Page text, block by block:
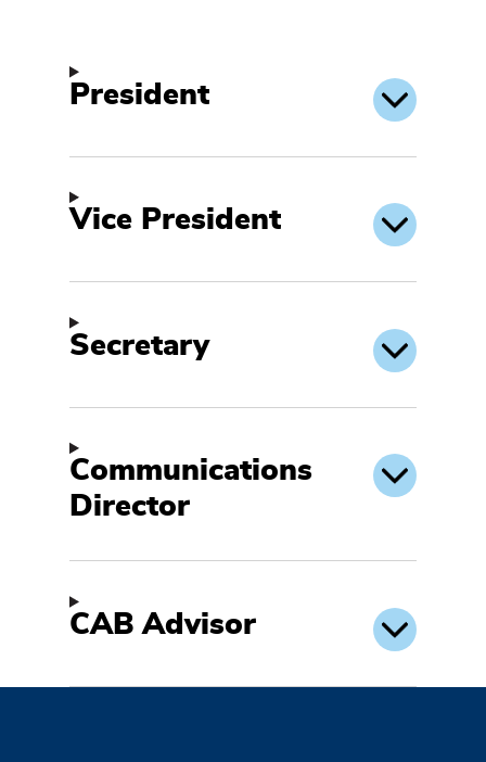
President
Vice President
Secretary
Communications
Director
CAB Advisor